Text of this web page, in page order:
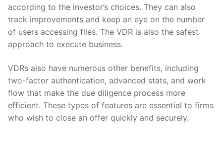
according to the investor’s choices. They can also
track improvements and keep an eye on the number
of users accessing files. The VDR is also the safest
approach to execute business.
VDRs also have numerous other benefits, including
two-factor authentication, advanced stats, and work
flow that make the due diligence process more
efficient. These types of features are essential to firms
who wish to close an offer quickly and securely.